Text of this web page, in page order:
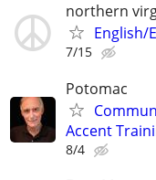
northern
English/
7/15
Potomac
Accent
8/4